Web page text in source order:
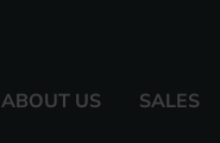
ABOUT US SALES